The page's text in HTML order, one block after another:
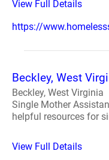
View Full Details
https://
Beckley, West
Beckley, West Virginia
Single Mother
helpful resources for
View Full Details